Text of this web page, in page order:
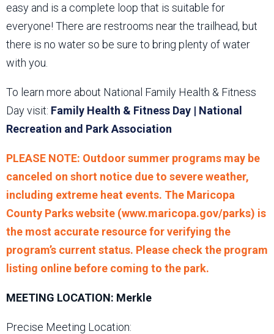
easy and is a complete loop that is suitable for
everyone! There are restrooms near the trailhead, but
there is no water so be sure to bring plenty of water
with you.
To learn more about National Family Health & Fitness
Day visit: Family Health & Fitness Day | National
Recreation and Park Association
PLEASE NOTE: Outdoor summer programs may be
canceled on short notice due to severe weather,
including extreme heat events. The Maricopa
County Parks website (www.maricopa.gov/parks) is
the most accurate resource for verifying the
program’s current status. Please check the program
listing online before coming to the park.
MEETING LOCATION: Merkle
Precise Meeting Location: